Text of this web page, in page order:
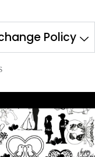
Policy
range:
₹425.00
through
₹980.00
product
has
multiple